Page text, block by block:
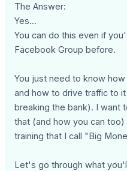
The Answer:
Yes...
You can do this even if
Facebook Group before.
You just need to know
and how to drive traffic to
breaking the bank). I want
that (and how you can
training that I call "Big
Let's go through what